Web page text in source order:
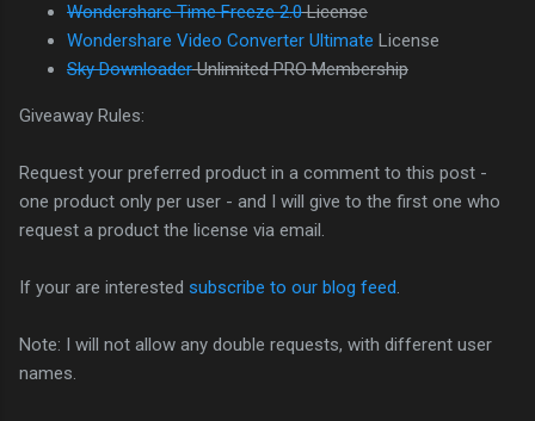
Wondershare Time Freeze 2.0License
Wondershare Video Converter Ultimate License
Sky DownloaderUnlimited PRO Membership
Giveaway Rules:
Request your preferred product in a comment to this post -
one product only per user - and I will give to the first one who
request a product the license via email.
If your are interested subscribe to our blog feed.
Note: I will not allow any double requests, with different user
names.